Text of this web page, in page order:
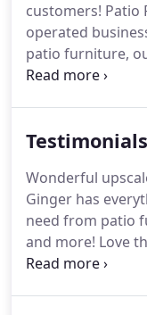
customers! Patio
operated
patio furniture,
grills/accessories
comfort and style
Testimonials
Wonderful
Ginger has
need from patio
and more! Love
customer